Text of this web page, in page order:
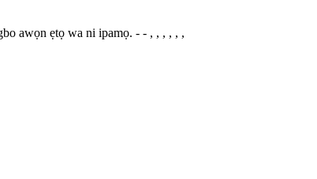
awọn ẹtọ wa ni ipamọ. - - , , , , , ,